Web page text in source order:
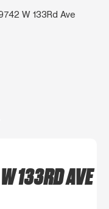
W 133Rd Ave
133RD AVE